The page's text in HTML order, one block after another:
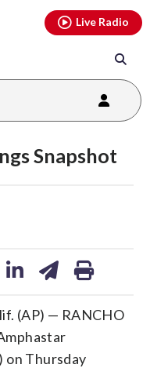
Live Radio
Snapshot
(AP) — RANCHO
on Thursday
youtubethreads